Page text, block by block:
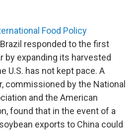
Food Policy
Brazil responded to the first
by expanding its harvested
U.S. has not kept pace. A
commissioned by the National
and the American
found that in the event of a
exports to China could